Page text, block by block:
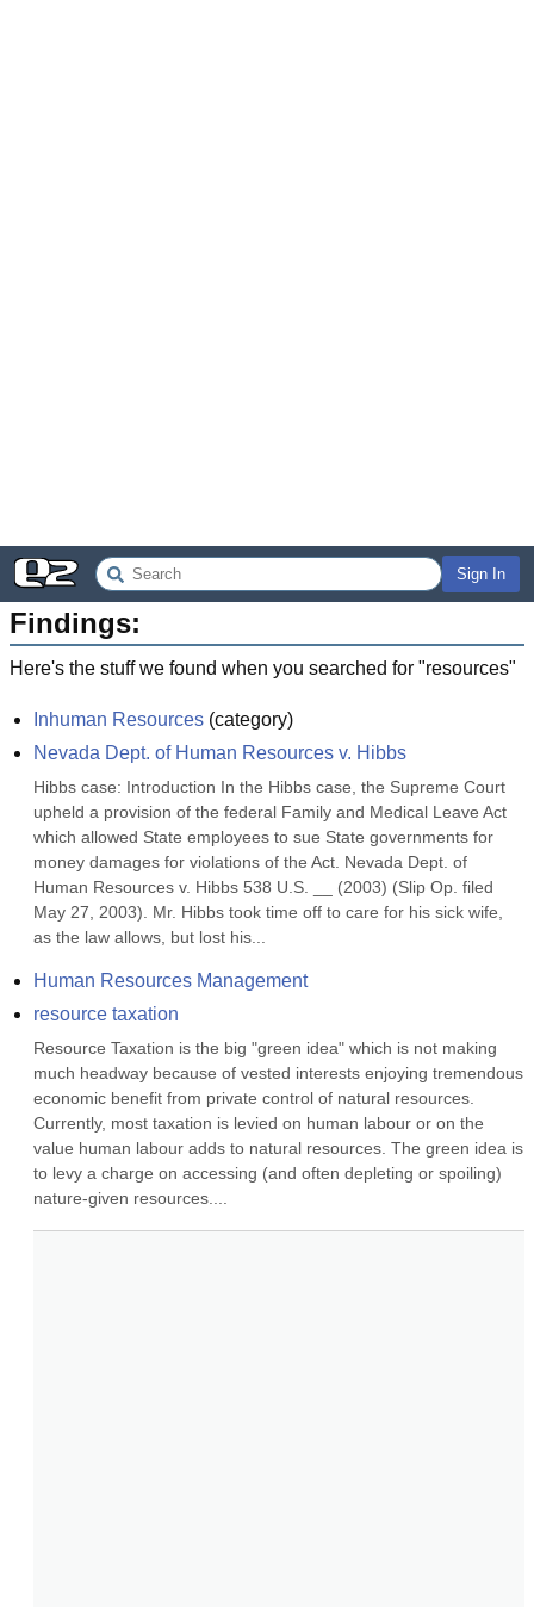
Sign In
Findings:
Here's the stuff we found when you searched for "resources"
Inhuman Resources (category)
Nevada Dept. of Human Resources v. Hibbs
Hibbs case: Introduction In the Hibbs case, the Supreme Court
upheld a provision of the federal Family and Medical Leave Act
which allowed State employees to sue State governments for
money damages for violations of the Act. Nevada Dept. of
Human Resources v. Hibbs 538 U.S. __ (2003) (Slip Op. filed
May 27, 2003). Mr. Hibbs took time off to care for his sick wife,
as the law allows, but lost his...
Human Resources Management
resource taxation
Resource Taxation is the big "green idea" which is not making
much headway because of vested interests enjoying tremendous
economic benefit from private control of natural resources.
Currently, most taxation is levied on human labour or on the
value human labour adds to natural resources. The green idea is
to levy a charge on accessing (and often depleting or spoiling)
nature-given resources....